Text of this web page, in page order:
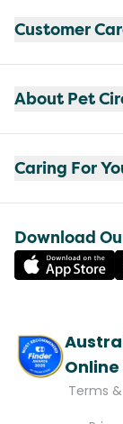
Customer
About Pet
Caring For
Download
Terms